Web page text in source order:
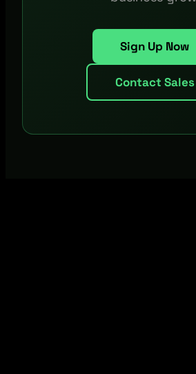
Sign Up Now
Contact Sales